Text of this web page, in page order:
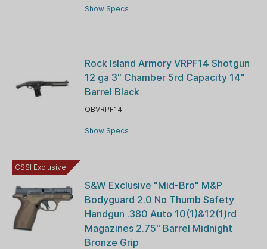
Show Specs
Rock Island Armory VRPF14 Shotgun
12 ga 3" Chamber 5rd Capacity 14"
Barrel Black
QBVRPF14
Show Specs
CSSI Exclusive!
S&W Exclusive "Mid-Bro" M&P
Bodyguard 2.0 No Thumb Safety
Handgun .380 Auto 10(1)&12(1)rd
Magazines 2.75" Barrel Midnight
Bronze Grip